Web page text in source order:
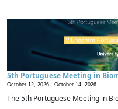
5th Portuguese Meeting in
October 12, 2026 - October 14, 2026
The 5th Portuguese Meeting in